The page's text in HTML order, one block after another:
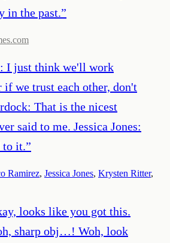
in the past.”
I just think we'll work
if we trust each other, don't
That is the nicest
said to me. Jessica Jones:
to it.”
Ramirez, Jessica Jones, Krysten Ritter,
looks like you got this.
sharp obj…! Woh, look